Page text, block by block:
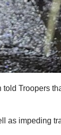
Troopers
as impeding